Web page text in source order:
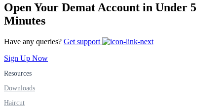
Updates
Notice Board
Open Your Demat Account in Under 5
Minutes
Have any queries? Get support
Sign Up Now
Resources
Downloads
Haircut